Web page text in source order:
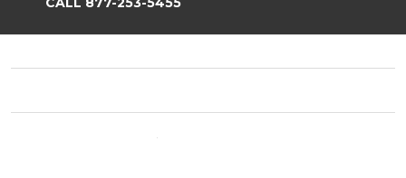
Start